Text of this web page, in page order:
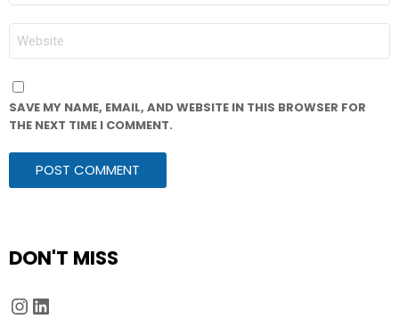
SAVE MY NAME, EMAIL, AND WEBSITE IN THIS BROWSER FOR
THE NEXT TIME I COMMENT.
DON'T MISS
Instagram
LinkedIn